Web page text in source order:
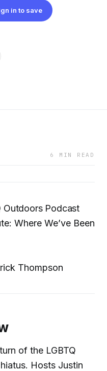
in to save
6 MIN READ
Outdoors Podcast
Where We’ve Been
Thompson
of the LGBTQ
Hosts Justin